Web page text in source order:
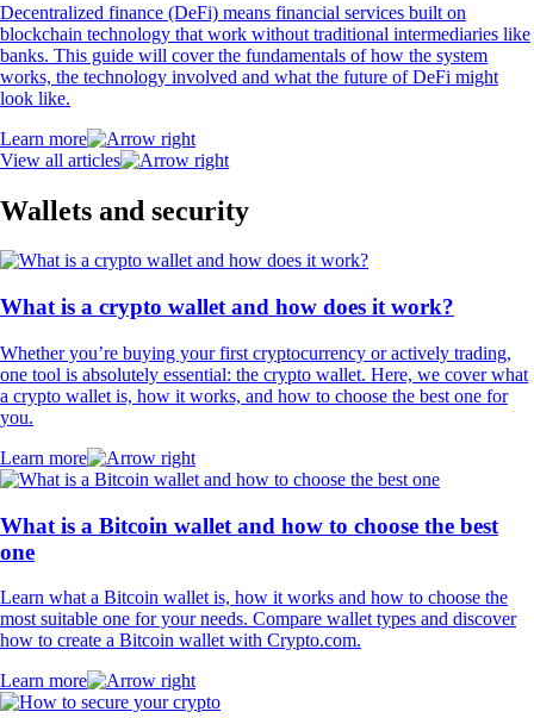
Decentralized finance (DeFi) means financial services built on
blockchain technology that work without traditional intermediaries like
banks. This guide will cover the fundamentals of how the system
works, the technology involved and what the future of DeFi might
look like.
Learn more
View all articles
Wallets and security
What is a crypto wallet and how does it work?
Whether you’re buying your first cryptocurrency or actively trading,
one tool is absolutely essential: the crypto wallet. Here, we cover what
a crypto wallet is, how it works, and how to choose the best one for
you.
Learn more
What is a Bitcoin wallet and how to choose the best
one
Learn what a Bitcoin wallet is, how it works and how to choose the
most suitable one for your needs. Compare wallet types and discover
how to create a Bitcoin wallet with Crypto.com.
Learn more